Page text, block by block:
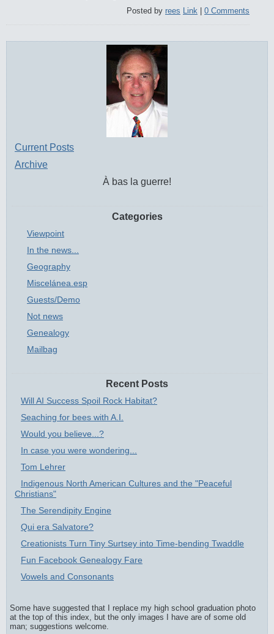
Posted by rees Link 0 Comments
Current Posts
Archive
À bas la guerre!
Categories
Viewpoint
In the news...
Geography
Miscelánea.esp
Guests/Demo
Not news
Genealogy
Mailbag
Recent Posts
Will AI Success Spoil Rock Habitat?
Seaching for bees with A.I.
Would you believe...?
In case you were wondering...
Tom Lehrer
Indigenous North American Cultures and the "Peaceful
Christians"
The Serendipity Engine
Qui era Salvatore?
Creationists Turn Tiny Surtsey into Time-bending Twaddle
Fun Facebook Genealogy Fare
Vowels and Consonants
Some have suggested that I replace my high school graduation photo
at the top of this index, but the only images I have are of some old
man; suggestions welcome.